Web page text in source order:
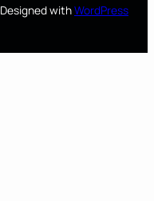
Designed withWordPress